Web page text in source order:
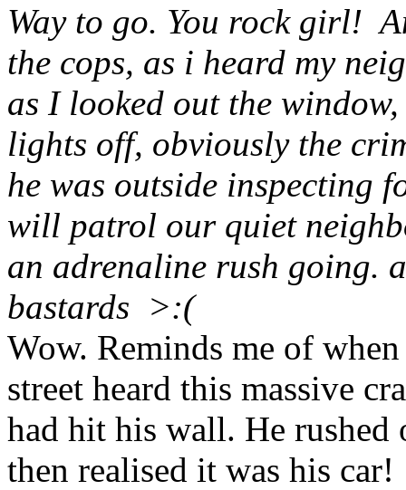
Way to go. You rock girl!
the cops, as i heard my
as I looked out the
lights off, obviously the
he was outside inspecting
will patrol our quiet
an adrenaline rush going.
bastards >:(
Wow. Reminds me of
street heard this massive
had hit his wall. He
then realised it was his car!